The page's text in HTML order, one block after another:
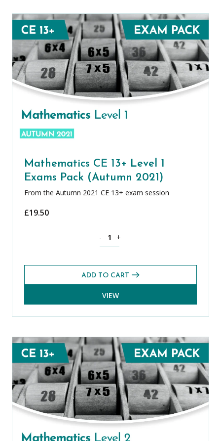
Mathematics CE 13+ Level 1
Exams Pack (Autumn 2021)
From the Autumn 2021 CE 13+ exam session
£19.50
- +
ADD TO CART
VIEW